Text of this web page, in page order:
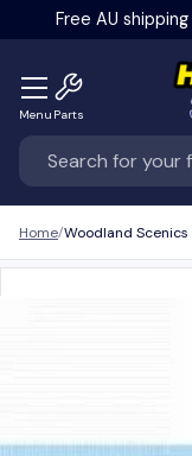
Skip to
Free AU
Search
Menu Parts
Home Woodland